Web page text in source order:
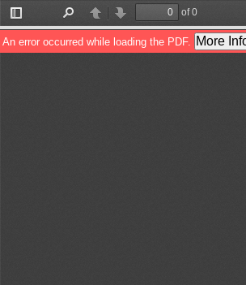
Toggle
Sidebar
PreviousNext
of 0
An error occurred while loading the PDF. More